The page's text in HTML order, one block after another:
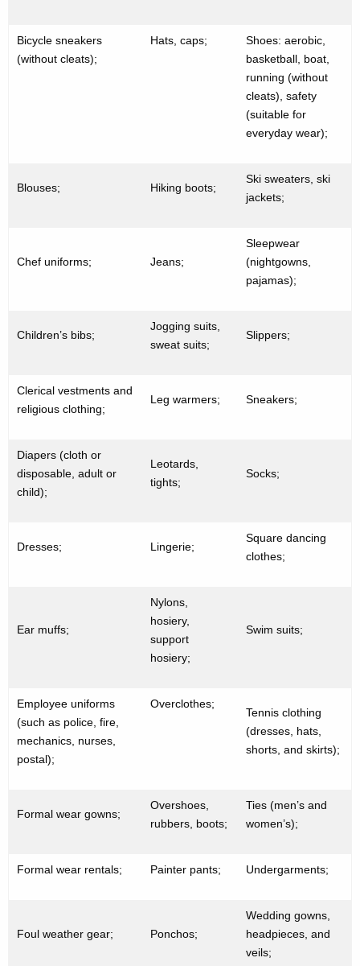
Bicycle sneakers
(without cleats);
Hats, caps;
Shoes: aerobic,
basketball, boat,
running (without
cleats), safety
(suitable for
everyday wear);
Blouses; Hiking boots;
Ski sweaters, ski
jackets;
Chef uniforms; Jeans;
Sleepwear
(nightgowns,
pajamas);
Children’s bibs;
Jogging suits,
sweat suits;
Slippers;
Clerical vestments and
religious clothing;
Leg warmers; Sneakers;
Diapers (cloth or
disposable, adult or
child);
Leotards,
tights;
Socks;
Dresses; Lingerie;
Square dancing
clothes;
Ear muffs;
Nylons,
hosiery,
support
hosiery;
Swim suits;
Employee uniforms
(such as police, fire,
mechanics, nurses,
postal);
Overclothes;
Tennis clothing
(dresses, hats,
shorts, and skirts);
Formal wear gowns;
Overshoes,
rubbers, boots;
Ties (men’s and
women’s);
Formal wear rentals; Painter pants; Undergarments;
Foul weather gear; Ponchos;
Wedding gowns,
headpieces, and
veils;